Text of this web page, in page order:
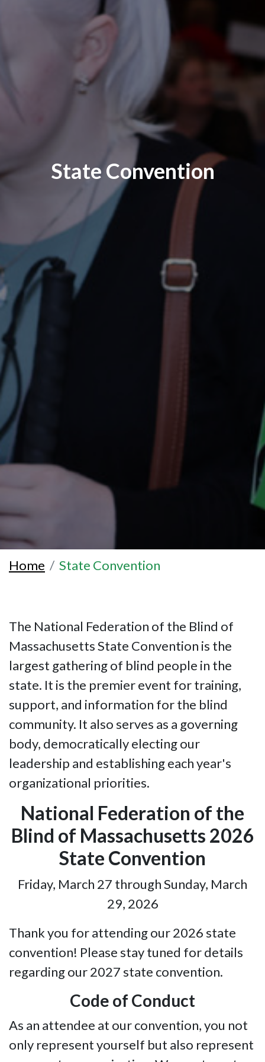
State Convention
Home State Convention
The National Federation of the Blind of
Massachusetts State Convention is the
largest gathering of blind people in the
state. It is the premier event for training,
support, and information for the blind
community. It also serves as a governing
body, democratically electing our
leadership and establishing each year's
organizational priorities.
National Federation of the
Blind of Massachusetts 2026
State Convention
Friday, March 27 through Sunday, March
29, 2026
Thank you for attending our 2026 state
convention! Please stay tuned for details
regarding our 2027 state convention.
Code of Conduct
As an attendee at our convention, you not
only represent yourself but also represent